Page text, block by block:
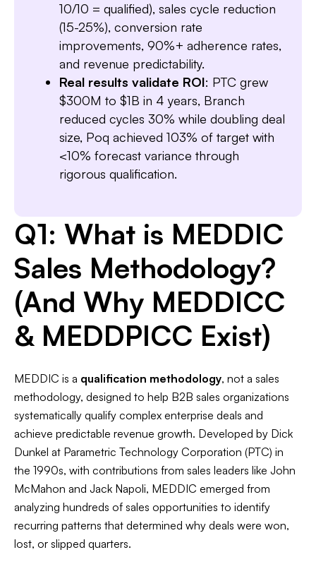
10/10 = qualified), sales cycle reduction
(15-25%), conversion rate
improvements, 90%+ adherence rates,
and revenue predictability.
Real results validate ROI: PTC grew
$300M to $1B in 4 years, Branch
reduced cycles 30% while doubling deal
size, Poq achieved 103% of target with
<10% forecast variance through
rigorous qualification.
Q1: What is MEDDIC
Sales Methodology?
(And Why MEDDICC
& MEDDPICC Exist)
MEDDIC is a qualification methodology, not a sales
methodology, designed to help B2B sales organizations
systematically qualify complex enterprise deals and
achieve predictable revenue growth. Developed by Dick
Dunkel at Parametric Technology Corporation (PTC) in
the 1990s, with contributions from sales leaders like John
McMahon and Jack Napoli, MEDDIC emerged from
analyzing hundreds of sales opportunities to identify
recurring patterns that determined why deals were won,
lost, or slipped quarters.